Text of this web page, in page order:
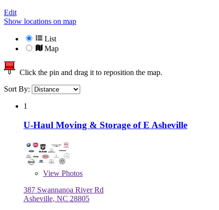
Edit
Show locations on map
List
Map
Click the pin and drag it to reposition the map.
Sort By:
1
U-Haul Moving & Storage of E Asheville
View Photos
387 Swannanoa River Rd
Asheville, NC 28805